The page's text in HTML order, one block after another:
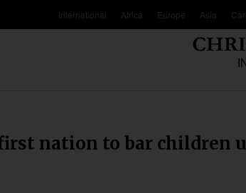
International Africa Europe Asia
nation to bar children